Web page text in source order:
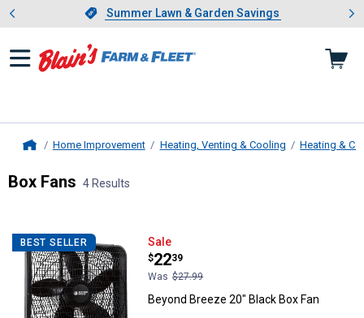
Slide 1 of 4.Summer Lawn & Garden Savings
Summer Lawn & Garden Savings
Showing slide 1 of 4: Summer
Home Improvement Heating, Venting & Cooling Heating &
Box Fans 4 Results
Product List
BEST SELLER Beyond Breeze 20" Black Box Fan
Sale
Price:
$22
.
39
Was $27.99
Beyond Breeze 20" Black Box Fan